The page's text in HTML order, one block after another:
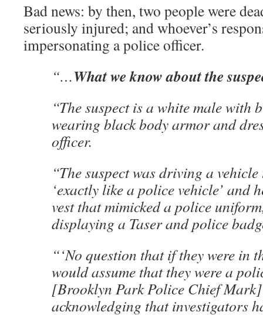
Bad news: by then, two people were
seriously injured; and whoever’s
impersonating a police officer.
“…What we know about the
“The suspect is a white male with
wearing black body armor and
officer.
“The suspect was driving a
‘exactly like a police vehicle’ and
vest that mimicked a police
displaying a Taser and police
“‘No question that if they were in
would assume that they were a
[Brooklyn Park Police Chief
acknowledging that investigators